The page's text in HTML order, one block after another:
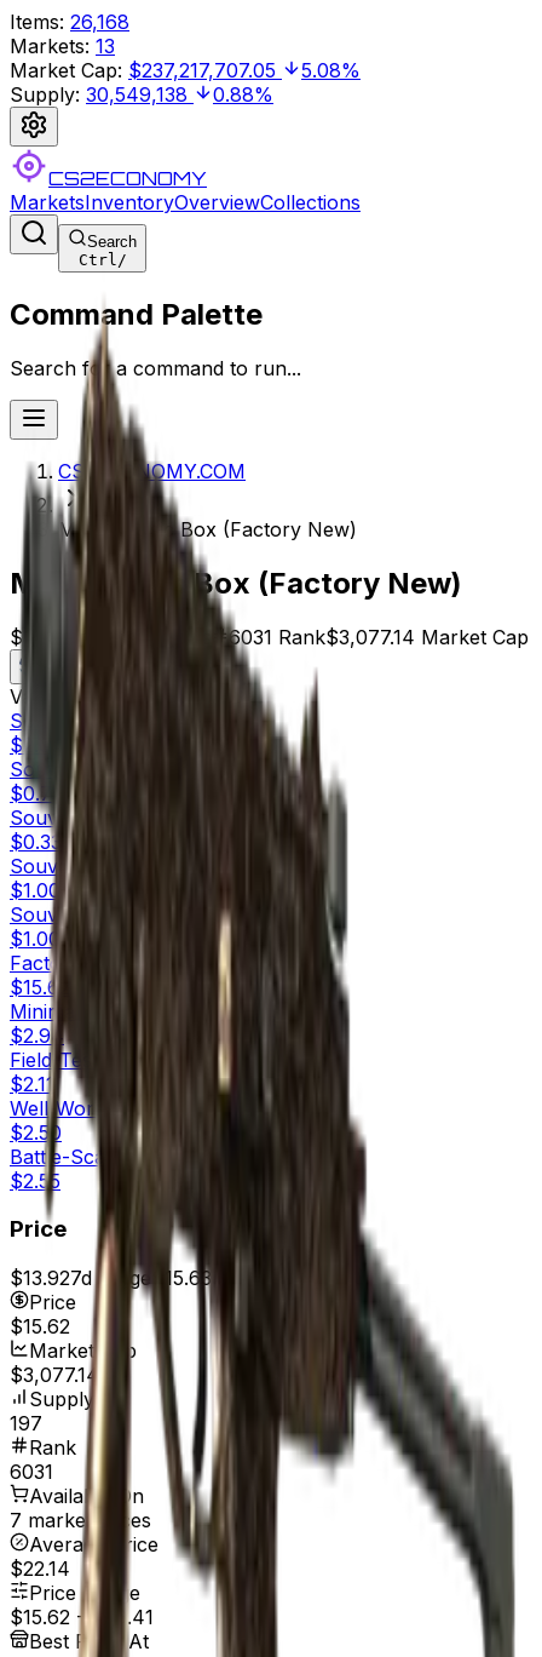
Items: 26,168
Markets: 13
Market Cap: $237,217,707.05
5.08%
Supply: 30,549,138 0.88%
CS2ECONOMY
MarketsInventoryOverviewCollections
Search
Ctrl/
Command Palette
Search for a command to run...
CS2ECONOMY.COM
MP9 | Music Box (Factory New)
MP9 | Music Box (Factory New)
$15.62 Price 6031 Rank$3,077.14 Market Cap
Check On
Variants
Souvenir
$2.00
Souvenir
Minimal Wear
$0.75
Souvenir
$0.33
Souvenir
$1.00
Souvenir
Battle-Scarred
$1.00
Factory New
$15.62
Minimal Wear
$2.94
Field-Tested
$2.11
Well-Worn
$2.50
Battle-Scarred
$2.55
Price
$13.927d range $15.63
Price
$15.62
Market Cap
$3,077.14
Supply
197
Rank
6031
Available On
7 marketplaces
Average Price
$22.14
Price Range
$15.62 - $29.41
Best Price At